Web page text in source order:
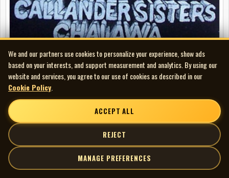
Stranger Cole - The First Ten Years (with The Callander Sisters and
Chalawa)
LP
FEATURED
We and our partners use cookies to personalize your experience, show ads
based on your interests, and support measurement and analytics. By using our
website and services, you agree to our use of cookies as described in our
Cookie Policy
ACCEPT ALL
REJECT
MANAGE PREFERENCES